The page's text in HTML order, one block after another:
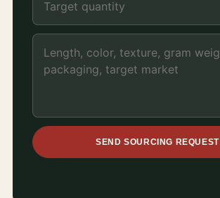
SEND SOURCING REQUEST